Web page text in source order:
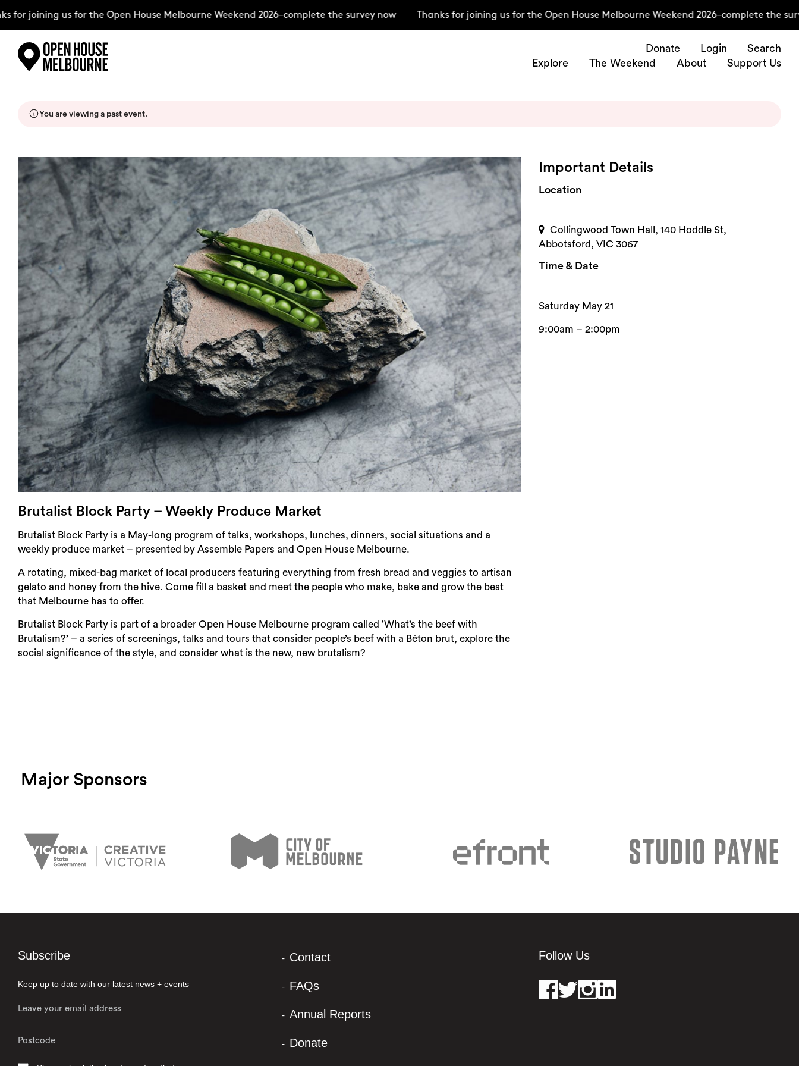
content
for joining us for the Open House Melbourne Weekend 2026–complete the survey now Thanks for joining us for the Open House Melbourne Weekend 2026–complete the
Donate Login
Search
Explore
The Weekend About Support Us
About
Support Us
Weekend Itinerary
Login
Search
You are viewing a past event.
Brutalist Block Party – Weekly Produce Market
Brutalist Block Party is a May-long program of talks, workshops, lunches, dinners, social situations and a
weekly produce market – presented by Assemble Papers and Open House Melbourne.
A rotating, mixed-bag market of local producers featuring everything from fresh bread and veggies to artisan
gelato and honey from the hive. Come fill a basket and meet the people who make, bake and grow the best
that Melbourne has to offer.
Brutalist Block Party is part of a broader Open House Melbourne program called ’What’s the beef with
Brutalism?’ – a series of screenings, talks and tours that consider people’s beef with a Béton brut, explore the
social significance of the style, and consider what is the new, new brutalism?
Important Details
Location
Collingwood Town Hall, 140 Hoddle St,
Abbotsford, VIC 3067
Time & Date
Saturday May 21
9:00am – 2:00pm
Major Sponsors
Subscribe
Keep up to date with our latest news + events
Contact
FAQs
Annual Reports
Donate
Follow Us